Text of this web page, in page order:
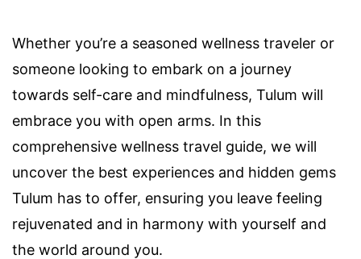
Whether you’re a seasoned wellness traveler or
someone looking to embark on a journey
towards self-care and mindfulness, Tulum will
embrace you with open arms. In this
comprehensive wellness travel guide, we will
uncover the best experiences and hidden gems
Tulum has to offer, ensuring you leave feeling
rejuvenated and in harmony with yourself and
the world around you.